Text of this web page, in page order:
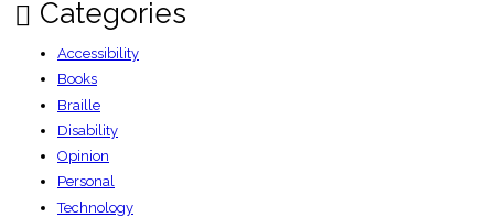
Categories
Accessibility
Books
Braille
Disability
Opinion
Personal
Technology